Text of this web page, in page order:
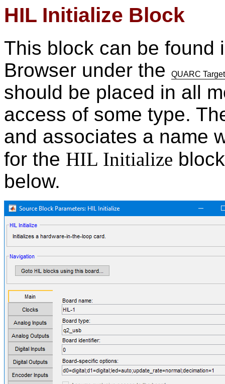
HIL Initialize Block
This block can be found
Browser under the
QUARC
should be placed in all
access of some type.
and associates a name
for the HIL Initialize
below.